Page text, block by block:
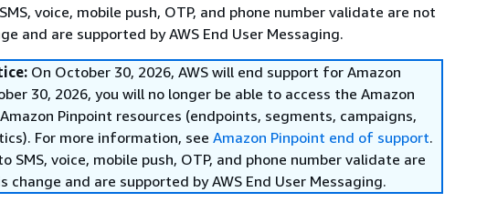
voice, mobile push, OTP, and phone number validate are not
and are supported by AWS End User Messaging.
On October 30, 2026, AWS will end support for Amazon
30, 2026, you will no longer be able to access the Amazon
Pinpoint resources (endpoints, segments, campaigns,
For more information, see Amazon Pinpoint end of support.
SMS, voice, mobile push, OTP, and phone number validate are
change and are supported by AWS End User Messaging.